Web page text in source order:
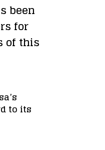
been
for
of this
to its